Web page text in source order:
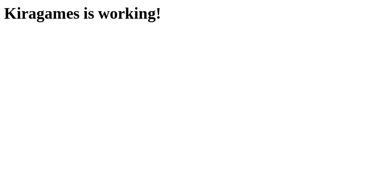
Kiragames is working!